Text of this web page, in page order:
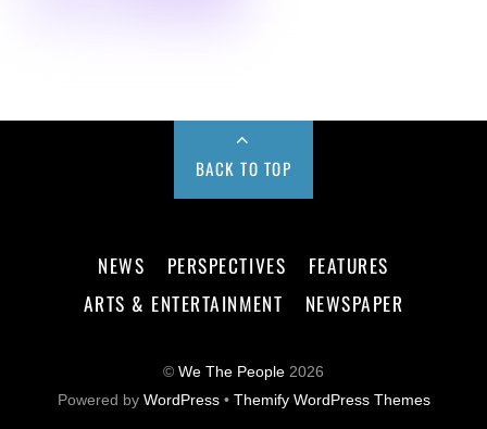
BACK TO TOP
NEWS PERSPECTIVES
FEATURES
ARTS & ENTERTAINMENT
NEWSPAPER
© We The People 2026
Powered by WordPress• Themify WordPress Themes